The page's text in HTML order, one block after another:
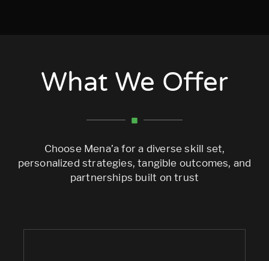
What We Offer
Choose Mena’a for a diverse skill set,
personalized strategies, tangible outcomes, and
partnerships built on trust